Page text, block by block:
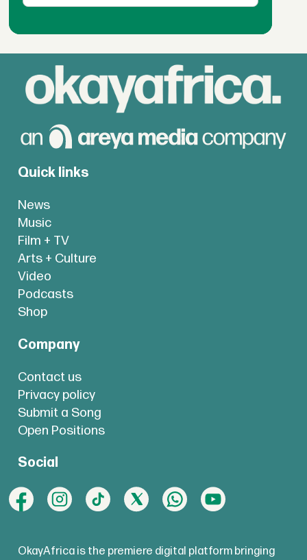
Quick links
News
Music
Film + TV
Arts + Culture
Video
Podcasts
Shop
Company
Contact us
Privacy policy
Submit a Song
Open Positions
Social
OkayAfrica is the premiere digital platform bringing